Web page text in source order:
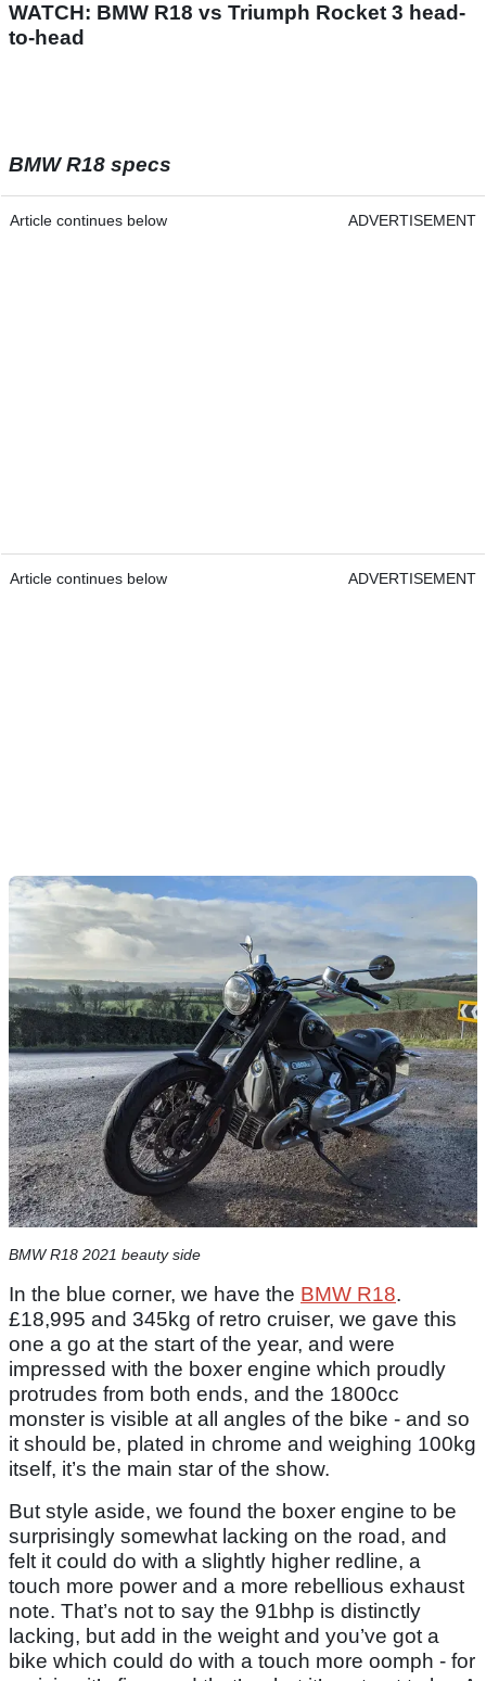
WATCH: BMW R18 vs Triumph Rocket 3 head-
to-head
BMW R18 specs
Article continues below ADVERTISEMENT
Article continues below ADVERTISEMENT
BMW R18 2021 beauty side
In the blue corner, we have the BMW R18.
£18,995 and 345kg of retro cruiser, we gave this
one a go at the start of the year, and were
impressed with the boxer engine which proudly
protrudes from both ends, and the 1800cc
monster is visible at all angles of the bike - and so
it should be, plated in chrome and weighing 100kg
itself, it’s the main star of the show.
But style aside, we found the boxer engine to be
surprisingly somewhat lacking on the road, and
felt it could do with a slightly higher redline, a
touch more power and a more rebellious exhaust
note. That’s not to say the 91bhp is distinctly
lacking, but add in the weight and you’ve got a
bike which could do with a touch more oomph - for